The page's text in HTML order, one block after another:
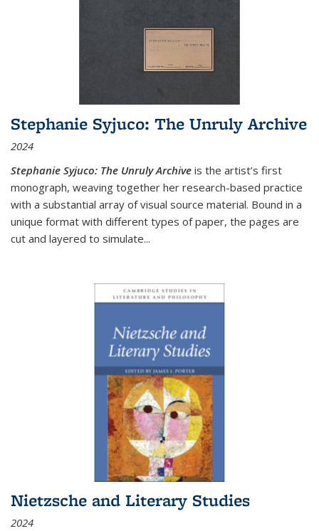
Stephanie Syjuco: The Unruly Archive
2024
Stephanie Syjuco: The Unruly Archive is the artist’s first
monograph, weaving together her research-based practice
with a substantial array of visual source material. Bound in a
unique format with different types of paper, the pages are
cut and layered to simulate...
Nietzsche and Literary Studies
2024